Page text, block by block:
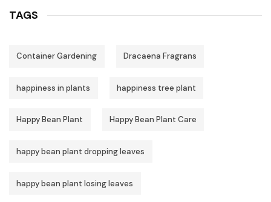
TAGS
Container Gardening Dracaena Fragrans
happiness in plants happiness tree plant
Happy Bean Plant Happy Bean Plant Care
happy bean plant dropping leaves
happy bean plant losing leaves